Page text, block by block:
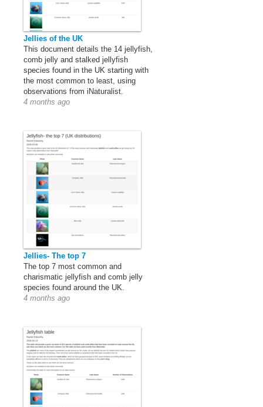
Jellies of the UK
This document details the 14 jellyfish,
comb jelly and stalked jellyfish
species found in the UK starting with
the most common to least, using
observations from iNaturalist.
4 months ago
Jellies- The top 7
The top 7 most common and
charismatic jellyfish and comb jelly
species found around the UK.
4 months ago